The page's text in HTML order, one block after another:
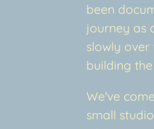
been
journey as
slowly over
building
We've
small